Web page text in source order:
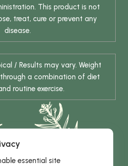
This product is not
treat, cure or prevent any
disease.
/ Results may vary. Weight
a combination of diet
routine exercise.
essential site